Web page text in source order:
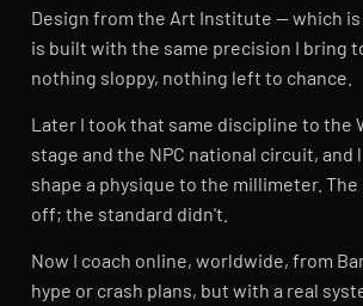
Design from the Art Institute — which is
is built with the same precision I bring
nothing sloppy, nothing left to chance.
Later I took that same discipline to the
stage and the NPC national circuit, and
shape a physique to the millimeter.
off; the standard didn't.
Now I coach online, worldwide, from
hype or crash plans, but with a real